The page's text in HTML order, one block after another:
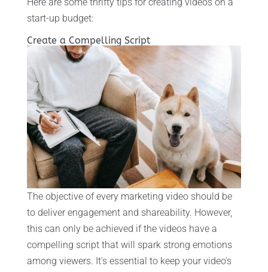
start-up budget:
Create a Compelling Script
The objective of every marketing video should be
to deliver engagement and shareability. However,
this can only be achieved if the videos have a
compelling script that will spark strong emotions
among viewers. It's essential to keep your video's